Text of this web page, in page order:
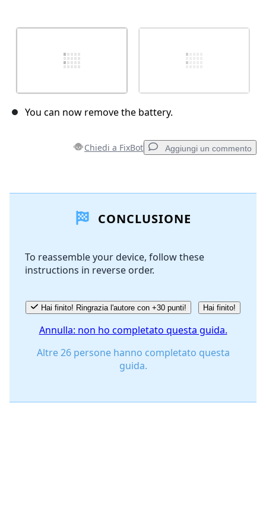
You can now remove the battery.
Chiedi a FixBot Aggiungi un commento
Aggiungi Commento
Annulla
CONCLUSIONE
To reassemble your device, follow these
instructions in reverse order.
Hai finito! Ringrazia l'autore con +30 punti! Hai finito!
Annulla: non ho completato questa guida.
Altre 26 persone hanno completato questa
guida.